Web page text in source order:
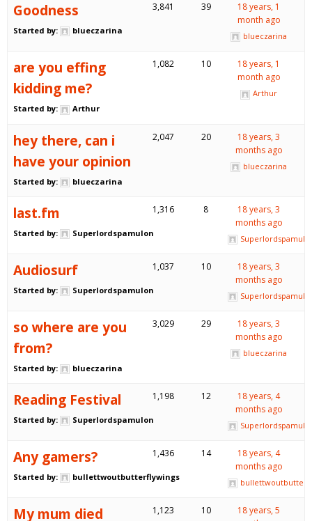
Goodness
Started by: blueczarina
3,841 39
18 years, 1
month ago
blueczarina
are you effing
kidding me?
Started by: Arthur
1,082 10
18 years, 1
month ago
Arthur
hey there, can i
have your opinion
Started by: blueczarina
2,047 20
18 years, 3
months ago
blueczarina
last.fm
Started by: Superlordspamulon
1,316 8
18 years, 3
months ago
Audiosurf
Started by: Superlordspamulon
1,037 10
18 years, 3
months ago
so where are you
from?
Started by: blueczarina
3,029 29
18 years, 3
months ago
blueczarina
Reading Festival
Started by: Superlordspamulon
1,198 12
18 years, 4
months ago
Any gamers?
Started by: bullettwoutbutterflywings
1,436 14
18 years, 4
months ago
My mum died 1,123 10
18 years, 5